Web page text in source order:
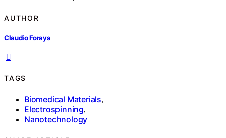
AUTHOR
Claudio Forays
TAGS
Biomedical Materials,
Electrospinning,
Nanotechnology